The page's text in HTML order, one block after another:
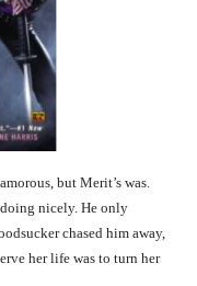
but Merit’s was.
doing nicely. He only
chased him away,
her life was to turn her